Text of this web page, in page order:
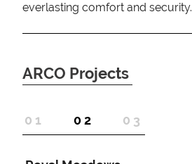
everlasting comfort and security.
ARCO Projects
1 2 3